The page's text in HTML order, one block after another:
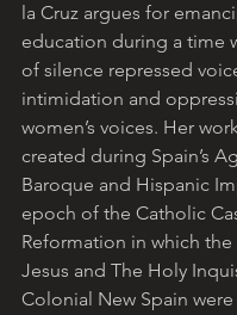
la Cruz argues for
education during a time
of silence repressed
intimidation and
women’s voices. Her
created during Spain’s
Baroque and Hispanic
epoch of the Catholic
Reformation in which
Jesus and The Holy
Colonial New Spain